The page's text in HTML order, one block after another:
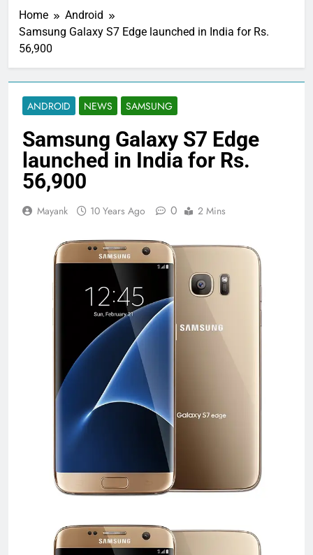
Home
Android
Samsung Galaxy S7 Edge launched in India for Rs.
56,900
ANDROID NEWS SAMSUNG
Samsung Galaxy S7 Edge
launched in India for Rs.
56,900
Mayank 10 Years Ago 0 2 Mins